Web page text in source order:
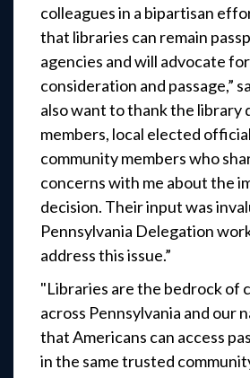
colleagues in a bipartisan
that libraries can remain
agencies and will advocate
consideration and passage,”
also want to thank the library
members, local elected
community members who
concerns with me about the
decision. Their input was
Pennsylvania Delegation
address this issue.”
"Libraries are the bedrock of
across Pennsylvania and our
that Americans can access
in the same trusted